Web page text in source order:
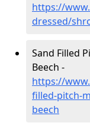
https://
dressed/
Sand Filled
Beech -
https://
filled-pitch-
beech